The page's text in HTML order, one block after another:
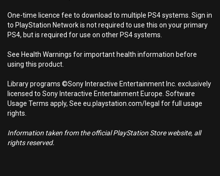
One-time licence fee to download to multiple PS4 systems. Sign in
to PlayStation Network is not required to use this on your primary
PS4, but is required for use on other PS4 systems.
See Health Warnings for important health information before
using this product.
Library programs ©Sony Interactive Entertainment Inc. exclusively
licensed to Sony Interactive Entertainment Europe. Software
Usage Terms apply, See eu.playstation.com/legal for full usage
rights.
Information taken from the official PlayStation Store website, all
rights reserved.